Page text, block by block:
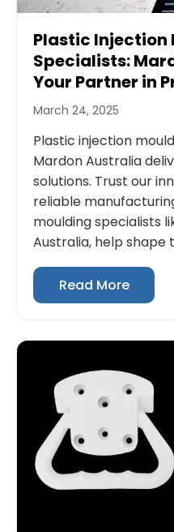
Plastic Injection
Specialists:
Your Partner in
March 24, 2025
Plastic injection
Mardon Australia
solutions. Trust our
reliable
moulding specialists
Australia, help shape
Read More